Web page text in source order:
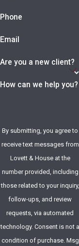
Phone
Email
Are you a new client?
How can we help you?
By submitting, you agree to
receive text messages from
Lovett & House at the
number provided, including
those related to your inquiry,
follow-ups, and review
requests, via automated
technology. Consent is not a
condition of purchase. Msg